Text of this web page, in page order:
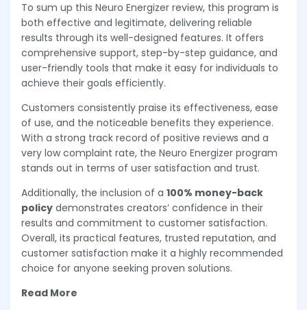
To sum up this Neuro Energizer review, this program is
both effective and legitimate, delivering reliable
results through its well-designed features. It offers
comprehensive support, step-by-step guidance, and
user-friendly tools that make it easy for individuals to
achieve their goals efficiently.
Customers consistently praise its effectiveness, ease
of use, and the noticeable benefits they experience.
With a strong track record of positive reviews and a
very low complaint rate, the Neuro Energizer program
stands out in terms of user satisfaction and trust.
Additionally, the inclusion of a 100% money-back
policy demonstrates creators’ confidence in their
results and commitment to customer satisfaction.
Overall, its practical features, trusted reputation, and
customer satisfaction make it a highly recommended
choice for anyone seeking proven solutions.
Read More